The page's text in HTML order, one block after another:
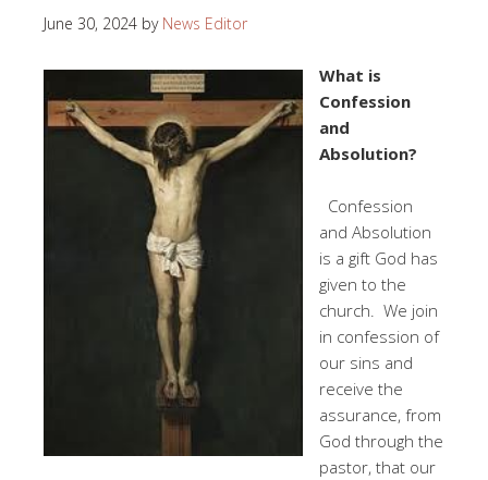
June 30, 2024 by News Editor
What is
Confession
and
Absolution?
Confession
and Absolution
is a gift God has
given to the
church. We join
in confession of
our sins and
receive the
assurance, from
God through the
pastor, that our